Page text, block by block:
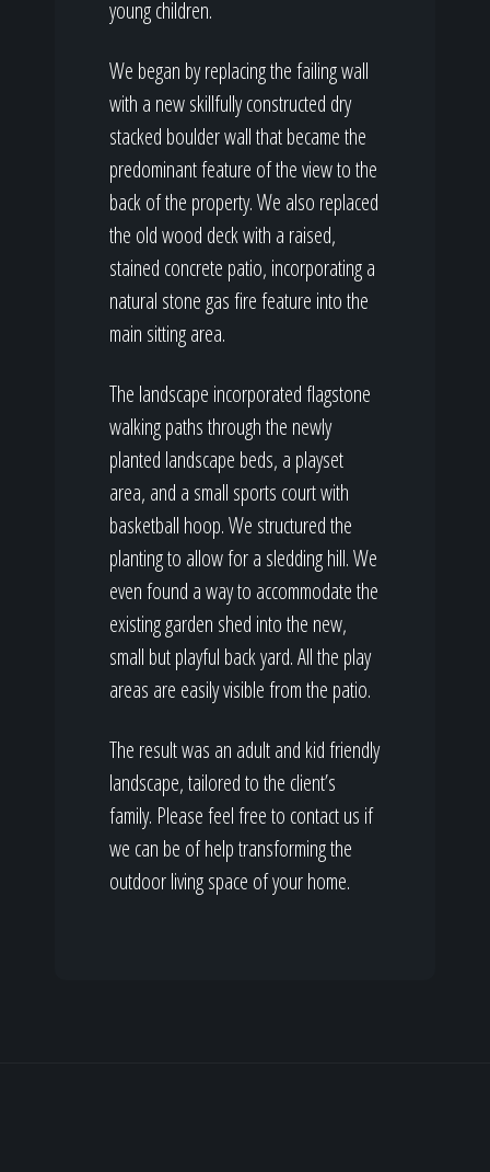
young children.
We began by replacing the failing wall
with a new skillfully constructed dry
stacked boulder wall that became the
predominant feature of the view to the
back of the property. We also replaced
the old wood deck with a raised,
stained concrete patio, incorporating a
natural stone gas fire feature into the
main sitting area.
The landscape incorporated flagstone
walking paths through the newly
planted landscape beds, a playset
area, and a small sports court with
basketball hoop. We structured the
planting to allow for a sledding hill. We
even found a way to accommodate the
existing garden shed into the new,
small but playful back yard. All the play
areas are easily visible from the patio.
The result was an adult and kid friendly
landscape, tailored to the client’s
family. Please feel free to contact us if
we can be of help transforming the
outdoor living space of your home.